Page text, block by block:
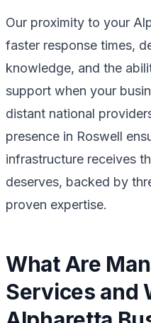
Our proximity to your
faster response times,
knowledge, and the
support when your
distant national
presence in Roswell
infrastructure receives
deserves, backed by
proven expertise.
What Are
Services and